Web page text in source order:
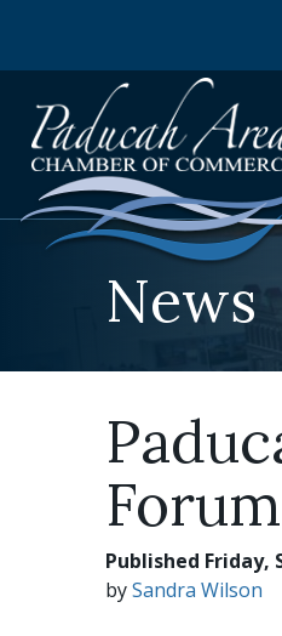
News
Published Friday,
bySandra Wilson